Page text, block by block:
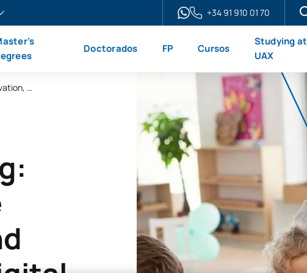
+34 91 910 01 70
Doctorados FP Cursos
Studying at
UAX
Disruptive Learning Microcredential: Innovation, Active Learning Methods and Creativity in the Digital Age